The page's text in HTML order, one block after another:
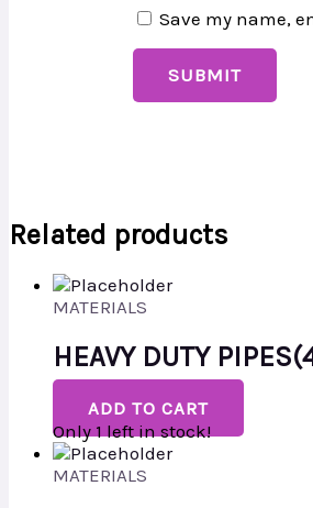
Save my name,
Related products
MATERIALS
HEAVY DUTY
ADD TO CART
Only 1 left in stock!
MATERIALS